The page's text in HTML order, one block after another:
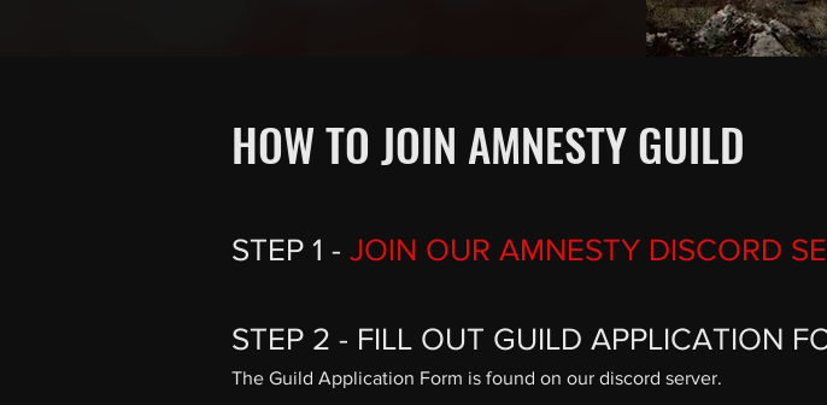
HOW TO JOIN AMNESTY GUILD
STEP 1 - JOIN OUR AMNESTY DISCORD
STEP 2 - FILL OUT GUILD APPLICATION
The Guild Application Form is found on our discord server.